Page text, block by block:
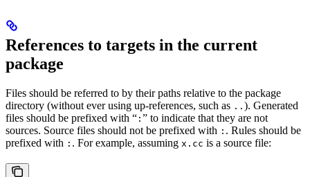
References to targets in the current
package
Files should be referred to by their paths relative to the package
directory (without ever using up-references, such as .. ). Generated
files should be prefixed with “ : ” to indicate that they are not
sources. Source files should not be prefixed with : . Rules should be
prefixed with : . For example, assuming x.cc is a source file: